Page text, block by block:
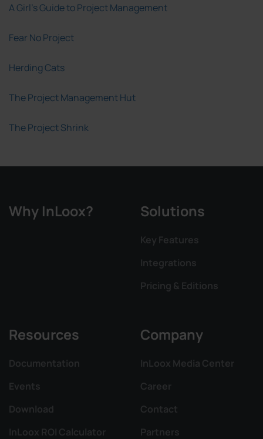
A Girl's Guide to Project Management
Fear No Project
Herding Cats
The Project Management Hut
The Project Shrink
Why InLoox? Solutions
Key Features
Integrations
Pricing & Editions
Resources
Documentation
Events
Download
InLoox ROI Calculator
Company
InLoox Media Center
Career
Contact
Partners